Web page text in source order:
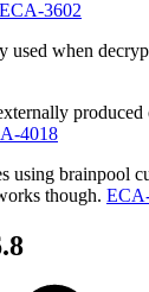
ECA-3602
used when
4018
using brainpool
though.